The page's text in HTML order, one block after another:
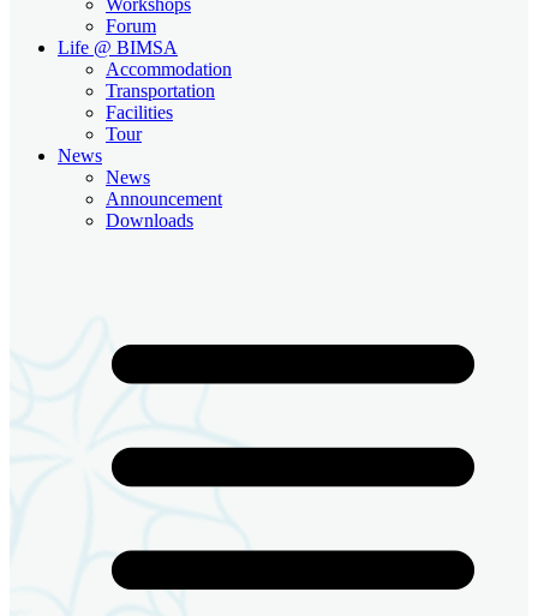
Forum
Life @ BIMSA
Accommodation
Transportation
Facilities
Tour
News
News
Announcement
Downloads